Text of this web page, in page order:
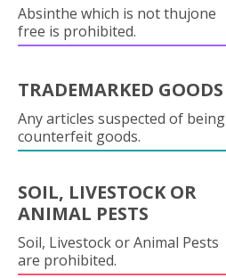
Absinthe which is not thujone
free is prohibited.
TRADEMARKED GOODS
Any articles suspected of being
counterfeit goods.
SOIL, LIVESTOCK OR
ANIMAL PESTS
Soil, Livestock or Animal Pests
are prohibited.